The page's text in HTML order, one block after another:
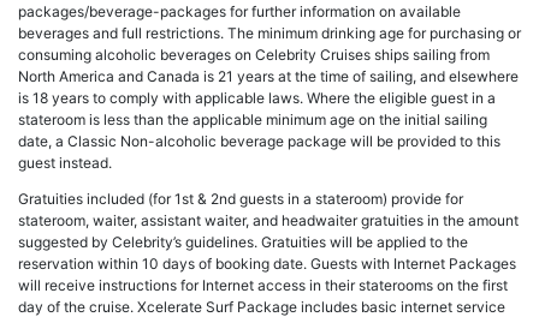
packages/beverage-packages for further information on available
beverages and full restrictions. The minimum drinking age for purchasing or
consuming alcoholic beverages on Celebrity Cruises ships sailing from
North America and Canada is 21 years at the time of sailing, and elsewhere
is 18 years to comply with applicable laws. Where the eligible guest in a
stateroom is less than the applicable minimum age on the initial sailing
date, a Classic Non-alcoholic beverage package will be provided to this
guest instead.
Gratuities included (for 1st & 2nd guests in a stateroom) provide for
stateroom, waiter, assistant waiter, and headwaiter gratuities in the amount
suggested by Celebrity’s guidelines. Gratuities will be applied to the
reservation within 10 days of booking date. Guests with Internet Packages
will receive instructions for Internet access in their staterooms on the first
day of the cruise. Xcelerate Surf Package includes basic internet service